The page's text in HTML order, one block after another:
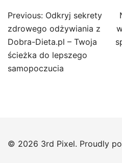
Post
navigation
Previous: Odkryj sekrety
zdrowego odżywiania z
Dobra-Dieta.pl – Twoja
ścieżka do lepszego
samopoczucia
© 2026 3rd Pixel. Proudly